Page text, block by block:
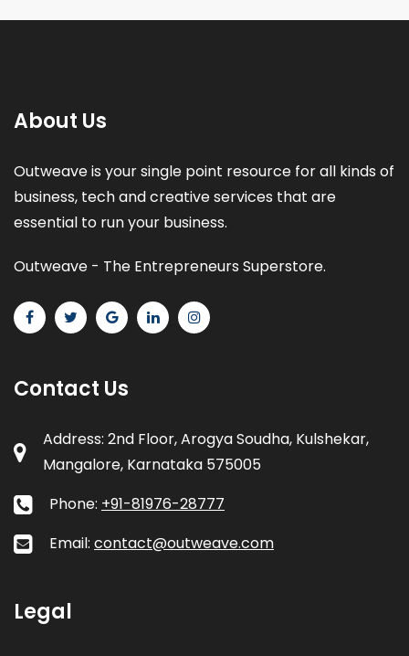
About Us
Outweave is your single point resource for all kinds of
business, tech and creative services that are
essential to run your business.
Outweave - The Entrepreneurs Superstore.
Contact Us
Address: 2nd Floor, Arogya Soudha, Kulshekar,
Mangalore, Karnataka 575005
Phone: +91-81976-28777
Email: contact@outweave.com
Legal